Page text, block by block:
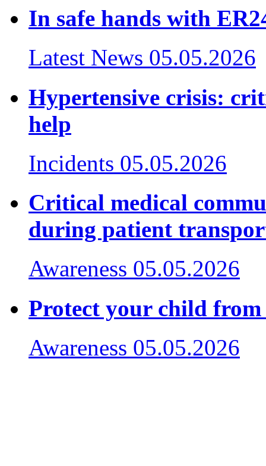
In safe hands with
Latest News 05.05.2026
Hypertensive crisis:
help
Incidents 05.05.2026
Critical medical
during patient
Awareness 05.05.2026
Protect your child
Awareness 05.05.2026